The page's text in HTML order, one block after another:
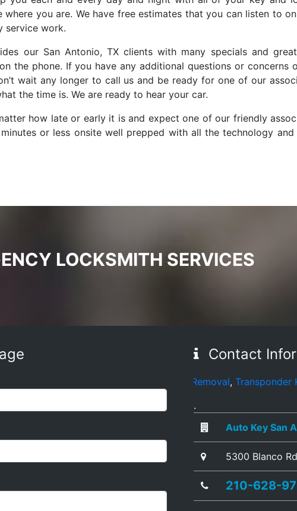
where you are. We have free estimates that you can listen to
service work.
our San Antonio, TX clients with many specials and
the phone. If you have any additional questions or concerns
wait any longer to call us and be ready for one of our
the time is. We are ready to hear your car.
how late or early it is and expect one of our friendly
or less onsite well prepped with all the technology and
LOCKSMITH SERVICES
Contact
Transponder Keys,Ignition
.
Auto Key San
5300 Blanco Rd
210-628-